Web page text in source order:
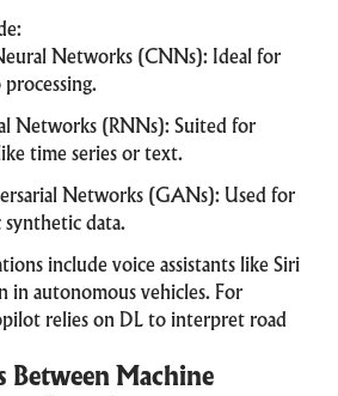
Networks (CNNs): Ideal for
processing.
Networks (RNNs): Suited for
time series or text.
Networks (GANs): Used for
synthetic data.
include voice assistants like Siri
in autonomous vehicles. For
relies on DL to interpret road
Between Machine